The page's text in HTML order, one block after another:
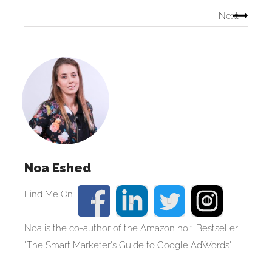
Next
Noa Eshed
Noa is the co-author of the Amazon no.1 Bestseller
"The Smart Marketer's Guide to Google AdWords"